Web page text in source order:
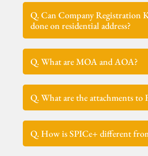
Q. Can Company Registration
done on residential address?
Q. What are MOA and AOA?
Q. What are the attachments to
Q. How is SPICe+ different